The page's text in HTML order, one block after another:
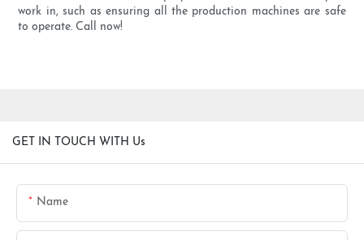
work in, such as ensuring all the production machines are safe
to operate. Call now!
GET IN TOUCH WITH Us
Name